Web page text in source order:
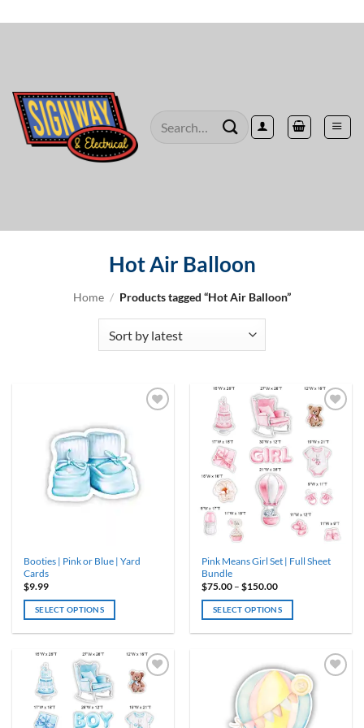
to
Search
Hot Air Balloon
Home / Products tagged “Hot Air Balloon”
Booties | Pink or Blue | Yard
Cards
$9.99
SELECT OPTIONS
has
multiple
variants.
The
options
Pink Means Girl Set | Full Sheet
Bundle
$75.00 – $150.00Price
$75.00
through
SELECT OPTIONS
variants.
options